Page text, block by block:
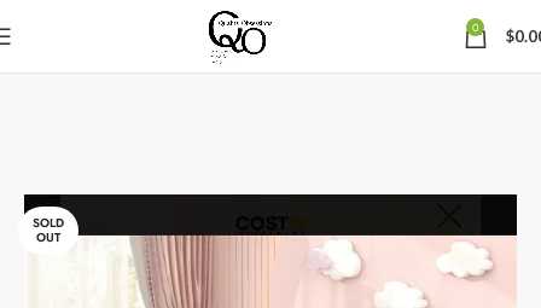
0 $
SOLD
OUT